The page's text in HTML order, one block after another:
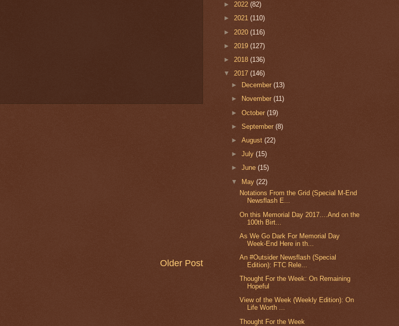
Older Post
► 2022 (82)
► 2021 (110)
► 2020 (116)
► 2019 (127)
► 2018 (136)
▼ 2017 (146)
►
December(13)
►
November(11)
►October(19)
►September(8)
►August(22)
►July(15)
►June(15)
▼ May(22)
Notations From the Grid (Special M-End
Newsflash E...
On this Memorial Day 2017....And on the
100th Birt...
As We Go Dark For Memorial Day
Week-End Here in th...
An #Outsider Newsflash (Special
Edition): FTC Rele...
Thought For the Week: On Remaining
Hopeful
View of the Week (Weekly Edition): On
Life Worth ...
Thought For the Week